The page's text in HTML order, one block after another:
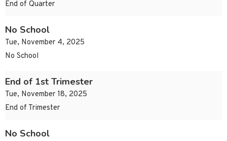
End of Quarter
No School
Tue, November 4, 2025
No School
End of 1st Trimester
Tue, November 18, 2025
End of Trimester
No School